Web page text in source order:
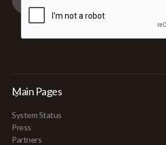
Main Pages
System Status
Press
Partners